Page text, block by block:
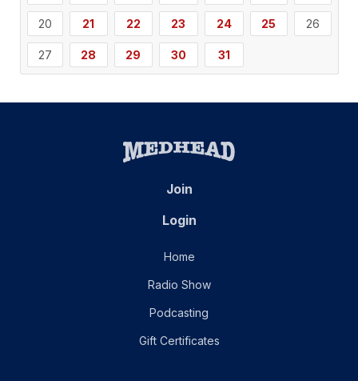
20 21 22 23 24 25 26
27 28 29 30 31
Join
Login
Home
Radio Show
Podcasting
Gift Certificates